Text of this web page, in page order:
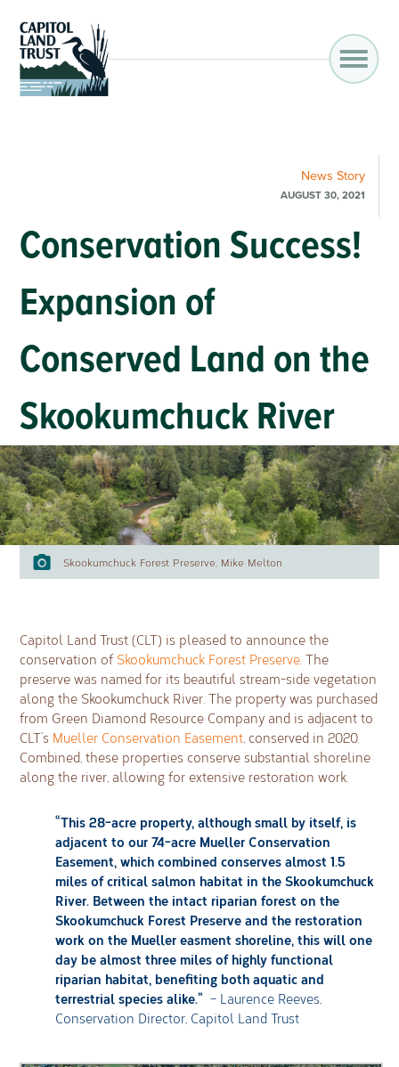
News Story
AUGUST 30, 2021
Conservation Success!
Expansion of
Conserved Land on the
Skookumchuck River
Skookumchuck Forest Preserve, Mike Melton
Capitol Land Trust (CLT) is pleased to announce the
conservation of Skookumchuck Forest Preserve. The
preserve was named for its beautiful stream-side vegetation
along the Skookumchuck River. The property was purchased
from Green Diamond Resource Company and is adjacent to
CLT’s Mueller Conservation Easement, conserved in 2020.
Combined, these properties conserve substantial shoreline
along the river, allowing for extensive restoration work.
“This 28-acre property, although small by itself, is
adjacent to our 74-acre Mueller Conservation
Easement, which combined conserves almost 1.5
miles of critical salmon habitat in the Skookumchuck
River. Between the intact riparian forest on the
Skookumchuck Forest Preserve and the restoration
work on the Mueller easment shoreline, this will one
day be almost three miles of highly functional
riparian habitat, benefiting both aquatic and
terrestrial species alike.” – Laurence Reeves,
Conservation Director, Capitol Land Trust